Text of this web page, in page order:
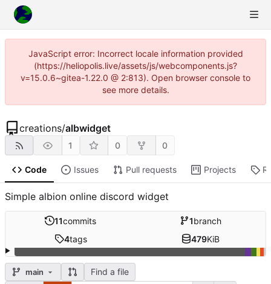
JavaScript error: Incorrect locale information provided
(https://heliopolis.live/assets/js/webcomponents.js?
v=15.0.6~gitea-1.22.0 @ 2:813). Open browser console to
see more details.
creations/albwidget
1 0 0
Code Issues Pull requests Projects
Simple albion online discord widget
11commits 1branch
4tags 479KiB
main Find a file